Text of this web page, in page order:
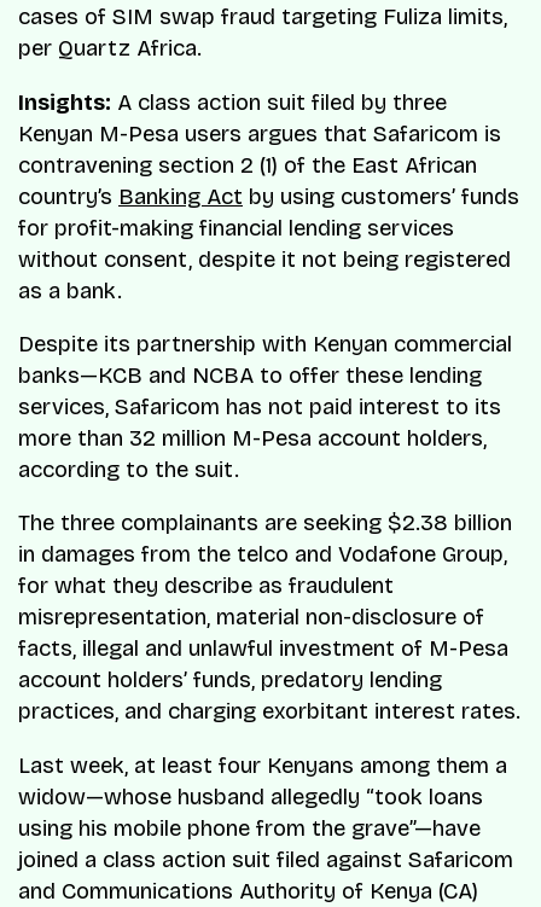
cases of SIM swap fraud targeting Fuliza limits,
per Quartz Africa.
Insights: A class action suit filed by three
Kenyan M-Pesa users argues that Safaricom is
contravening section 2 (1) of the East African
country’s Banking Act by using customers’ funds
for profit-making financial lending services
without consent, despite it not being registered
as a bank.
Despite its partnership with Kenyan commercial
banks—KCB and NCBA to offer these lending
services, Safaricom has not paid interest to its
more than 32 million M-Pesa account holders,
according to the suit.
The three complainants are seeking $2.38 billion
in damages from the telco and Vodafone Group,
for what they describe as fraudulent
misrepresentation, material non-disclosure of
facts, illegal and unlawful investment of M-Pesa
account holders’ funds, predatory lending
practices, and charging exorbitant interest rates.
Last week, at least four Kenyans among them a
widow—whose husband allegedly “took loans
using his mobile phone from the grave”—have
joined a class action suit filed against Safaricom
and Communications Authority of Kenya (CA)